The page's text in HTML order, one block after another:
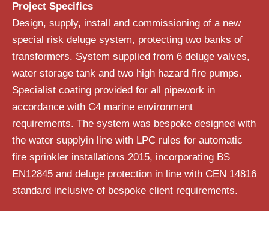
Project Specifics
Design, supply, install and commissioning of a new
special risk deluge system, protecting two banks of
transformers. System supplied from 6 deluge valves,
water storage tank and two high hazard fire pumps.
Specialist coating provided for all pipework in
accordance with C4 marine environment
requirements. The system was bespoke designed with
the water supplyin line with LPC rules for automatic
fire sprinkler installations 2015, incorporating BS
EN12845 and deluge protection in line with CEN 14816
standard inclusive of bespoke client requirements.